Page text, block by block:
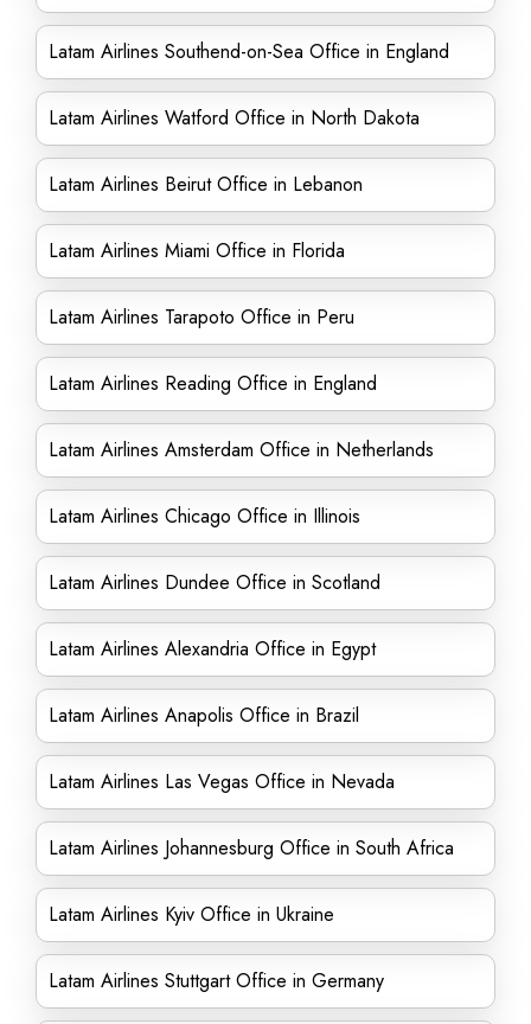
Latam Airlines Southend-on-Sea Office in England
Latam Airlines Watford Office in North Dakota
Latam Airlines Beirut Office in Lebanon
Latam Airlines Miami Office in Florida
Latam Airlines Tarapoto Office in Peru
Latam Airlines Reading Office in England
Latam Airlines Amsterdam Office in Netherlands
Latam Airlines Chicago Office in Illinois
Latam Airlines Dundee Office in Scotland
Latam Airlines Alexandria Office in Egypt
Latam Airlines Anapolis Office in Brazil
Latam Airlines Las Vegas Office in Nevada
Latam Airlines Johannesburg Office in South Africa
Latam Airlines Kyiv Office in Ukraine
Latam Airlines Stuttgart Office in Germany